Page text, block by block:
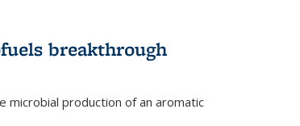
breakthrough
microbial production of an aromatic